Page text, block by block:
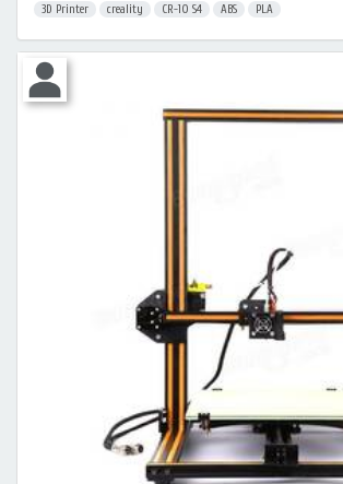
3D Printer creality CR-10 S4 ABS PLA